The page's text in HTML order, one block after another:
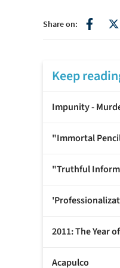
Share on:
Keep
Impunity -
"Immortal
"Truthful
2011: The Year
Acapulco